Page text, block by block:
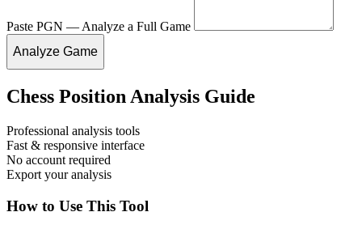
Paste PGN — Analyze a Full Game
Analyze Game
Chess Position Analysis Guide
Professional analysis tools
Fast & responsive interface
No account required
Export your analysis
How to Use This Tool